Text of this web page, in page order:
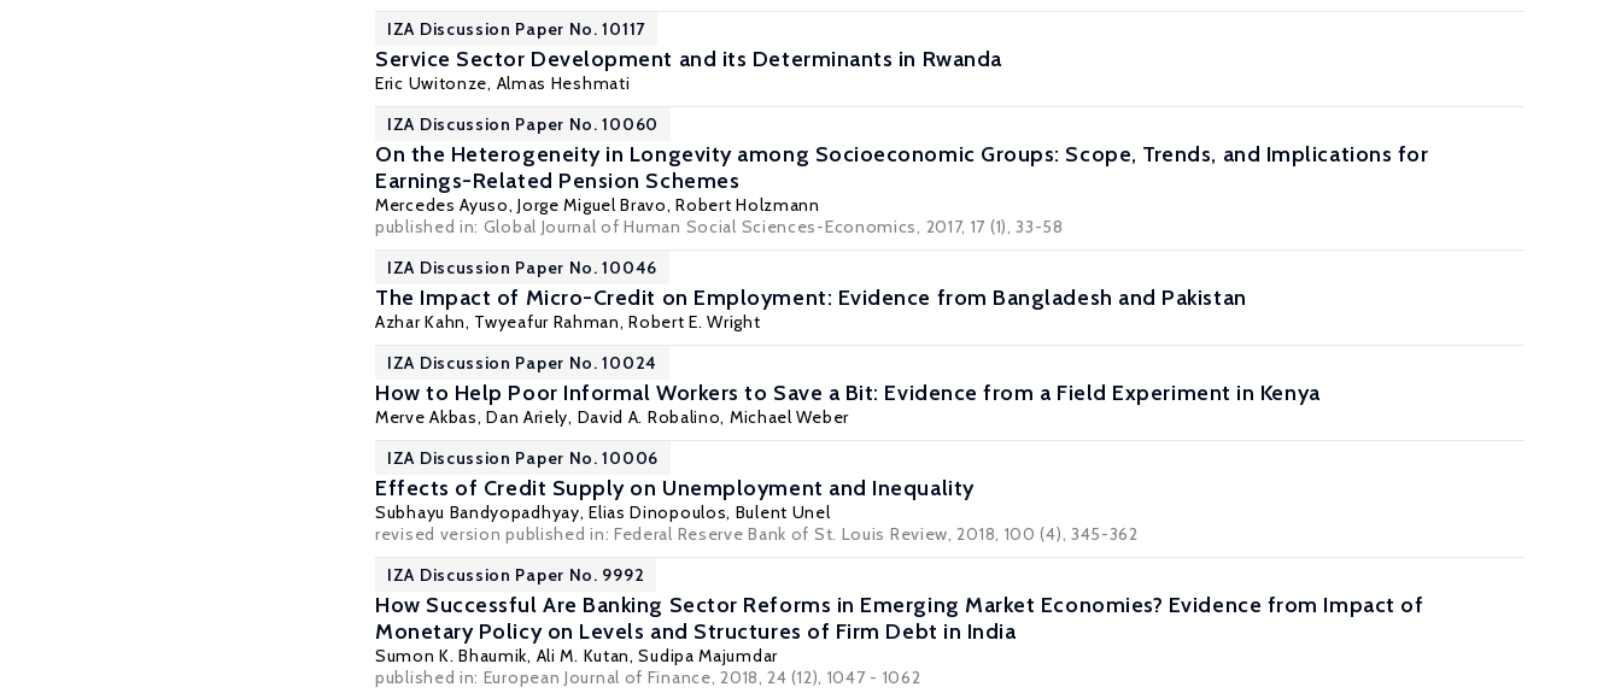
IZA Discussion Paper No. 10117
Service Sector Development and its Determinants in Rwanda
Eric Uwitonze, Almas Heshmati
IZA Discussion Paper No. 10060
On the Heterogeneity in Longevity among Socioeconomic Groups: Scope, Trends, and Implications for
Earnings-Related Pension Schemes
Mercedes Ayuso,Jorge Miguel Bravo,Robert Holzmann
published in: Global Journal of Human Social Sciences-Economics, 2017, 17 (1), 33-58
IZA Discussion Paper No. 10046
The Impact of Micro-Credit on Employment: Evidence from Bangladesh and Pakistan
Azhar Kahn, Twyeafur Rahman,Robert E. Wright
IZA Discussion Paper No. 10024
How to Help Poor Informal Workers to Save a Bit: Evidence from a Field Experiment in Kenya
Merve Akbas,Dan Ariely, David A. Robalino, Michael Weber
IZA Discussion Paper No. 10006
Effects of Credit Supply on Unemployment and Inequality
Subhayu Bandyopadhyay,Elias Dinopoulos, Bulent Unel
revised version published in: Federal Reserve Bank of St. Louis Review, 2018, 100 (4), 345-362
IZA Discussion Paper No. 9992
How Successful Are Banking Sector Reforms in Emerging Market Economies? Evidence from Impact of
Monetary Policy on Levels and Structures of Firm Debt in India
Sumon K. Bhaumik, Ali M. Kutan, Sudipa Majumdar
published in: European Journal of Finance, 2018, 24 (12), 1047 - 1062